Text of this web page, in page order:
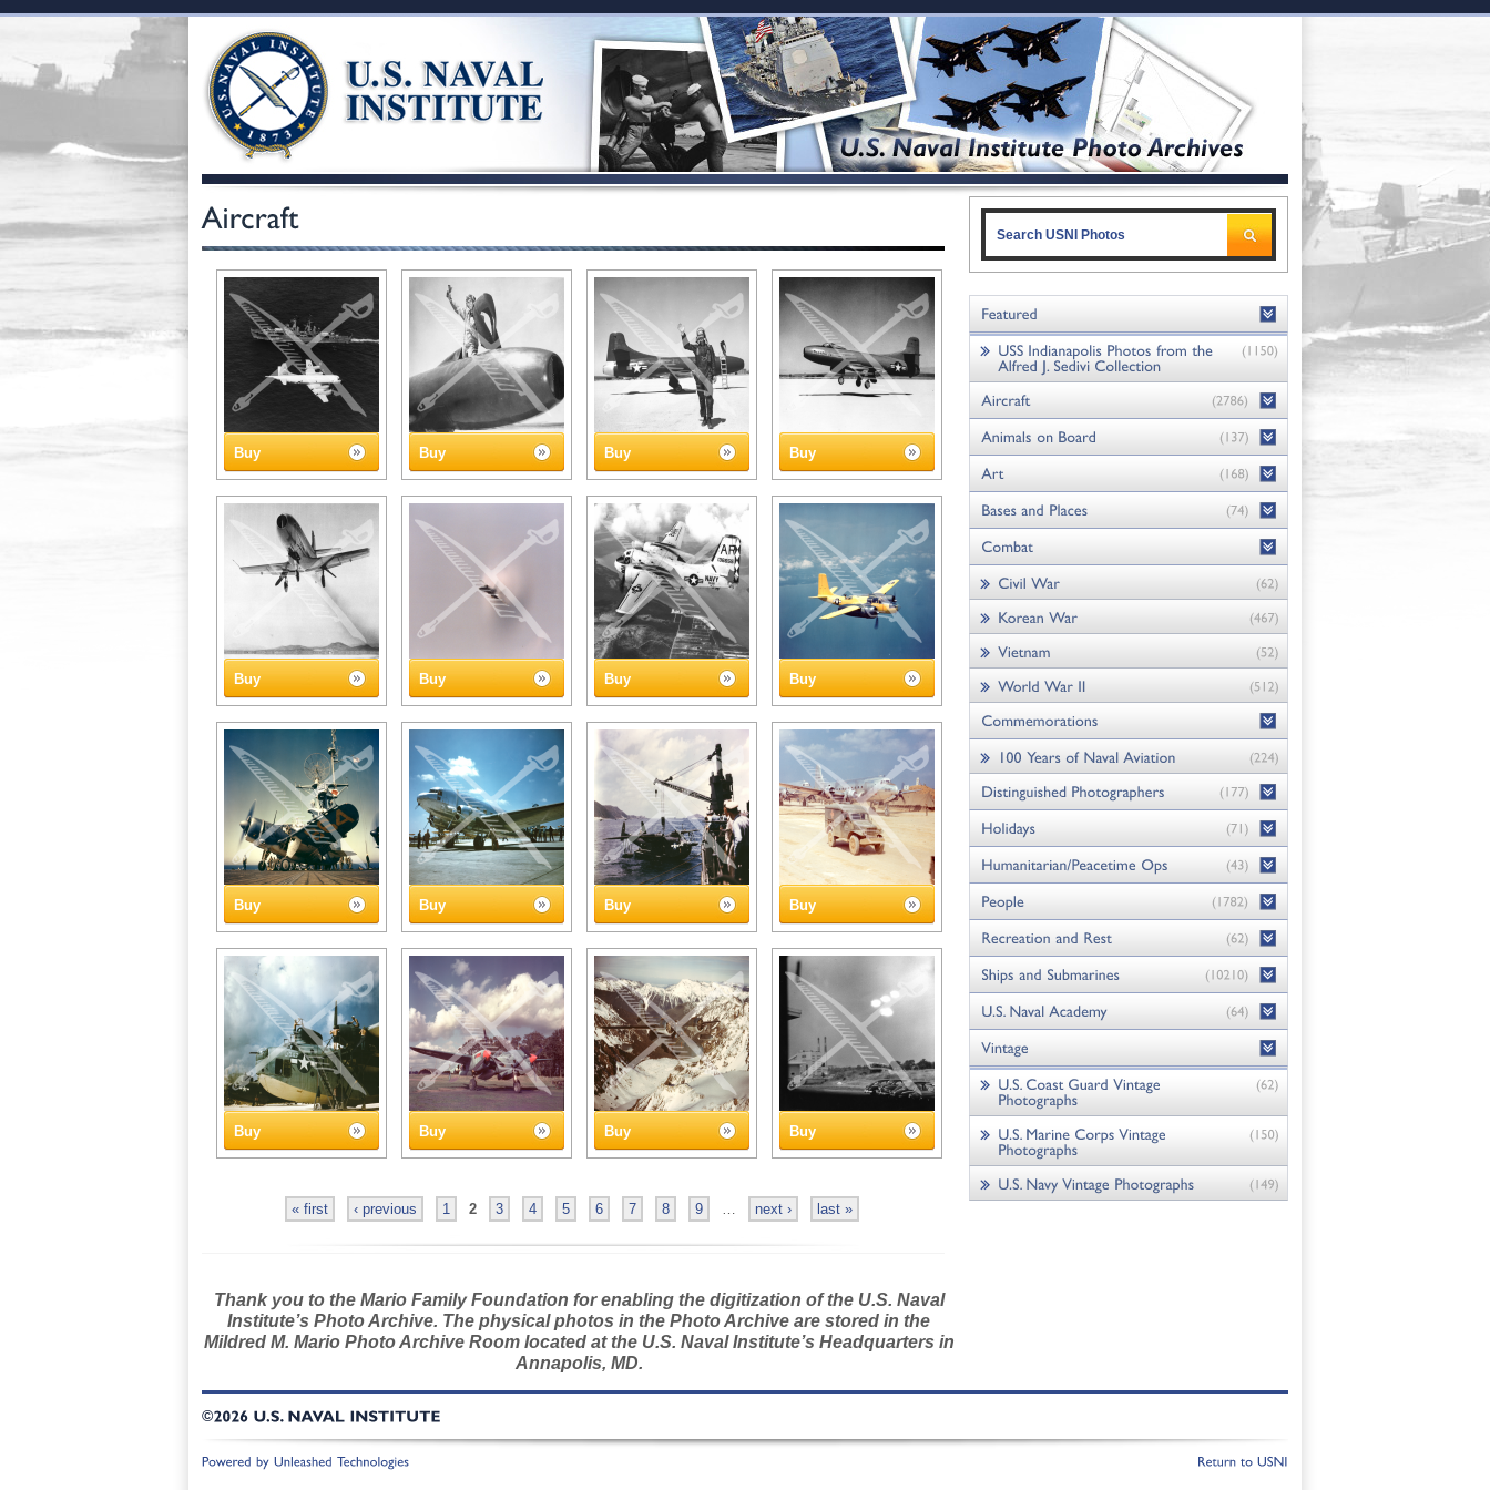
Buy Buy Buy Buy
Buy Buy Buy Buy
Buy Buy Buy Buy
Buy Buy Buy Buy
« first ‹ previous 1 2 3 4 5 6 7 8 9 … next › last »
Thank you to the Mario Family Foundation for enabling the digitization of the U.S. Naval
Institute’s Photo Archive. The physical photos in the Photo Archive are stored in the
Mildred M. Mario Photo Archive Room located at the U.S. Naval Institute’s Headquarters in
Annapolis, MD.
©